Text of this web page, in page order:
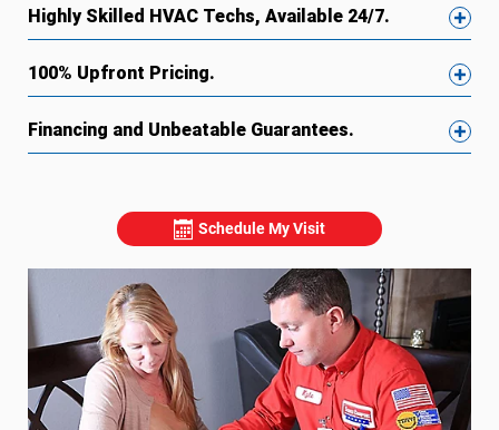
Highly Skilled HVAC Techs, Available 24/7.
100% Upfront Pricing.
Financing and Unbeatable Guarantees.
Schedule My Visit